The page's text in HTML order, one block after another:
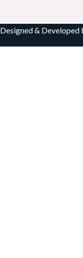
Designed &